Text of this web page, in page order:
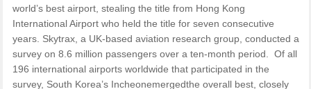
world’s best airport, stealing the title from Hong Kong
International Airport who held the title for seven consecutive
years. Skytrax, a UK-based aviation research group, conducted a
survey on 8.6 million passengers over a ten-month period. Of all
196 international airports worldwide that participated in the
survey, South Korea’s Incheonemergedthe overall best, closely